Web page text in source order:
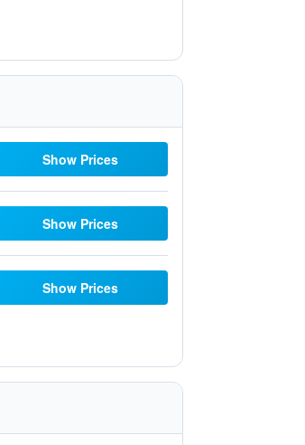
Show Prices
Show Prices
Show Prices